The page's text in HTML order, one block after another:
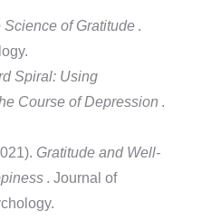
Science of Gratitude .
Spiral: Using
Course of Depression .
Gratitude and Well-
. Journal of